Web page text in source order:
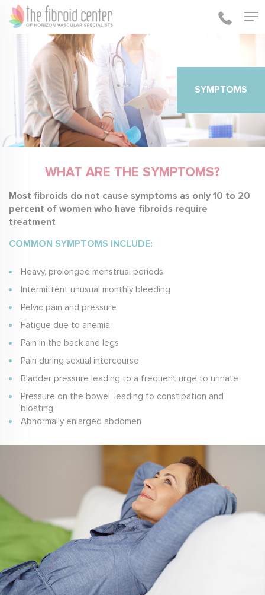
SYMPTOMS
WHAT ARE THE SYMPTOMS?
Most fibroids do not cause symptoms as only 10 to 20
percent of women who have fibroids require
treatment
COMMON SYMPTOMS INCLUDE:
Heavy, prolonged menstrual periods
Intermittent unusual monthly bleeding
Pelvic pain and pressure
Fatigue due to anemia
Pain in the back and legs
Pain during sexual intercourse
Bladder pressure leading to a frequent urge to urinate
Pressure on the bowel, leading to constipation and
bloating
Abnormally enlarged abdomen